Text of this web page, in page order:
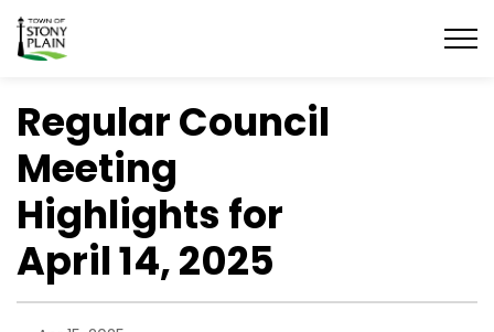
Town of Stony Plain
Regular Council
Meeting
Highlights for
April 14, 2025